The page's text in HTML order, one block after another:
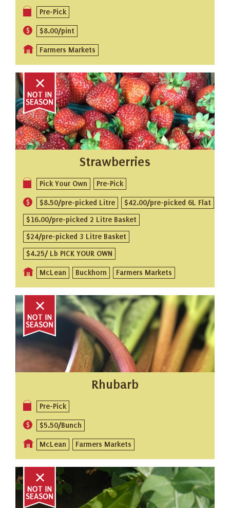
Pre-Pick
$8.00/pint
Farmers Markets
Strawberries
Pick Your Own Pre-Pick
$8.50/pre-picked Litre
$42.00/pre-picked 6L Flat
$16.00/pre-picked 2 Litre Basket
$24/pre-picked 3 Litre Basket
$4.25/ Lb PICK YOUR OWN
McLean Buckhorn Farmers Markets
Rhubarb
Pre-Pick
$5.50/Bunch
McLean Farmers Markets